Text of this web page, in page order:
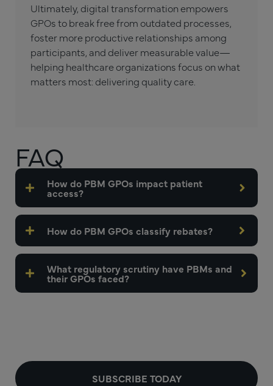
Ultimately, digital transformation empowers
GPOs to break free from outdated processes,
foster more productive relationships among
participants, and deliver measurable value—
helping healthcare organizations focus on what
matters most: delivering quality care.
FAQ
How do PBM GPOs impact patient
access?
How do PBM GPOs classify rebates?
What regulatory scrutiny have PBMs and
their GPOs faced?
SUBSCRIBE TODAY